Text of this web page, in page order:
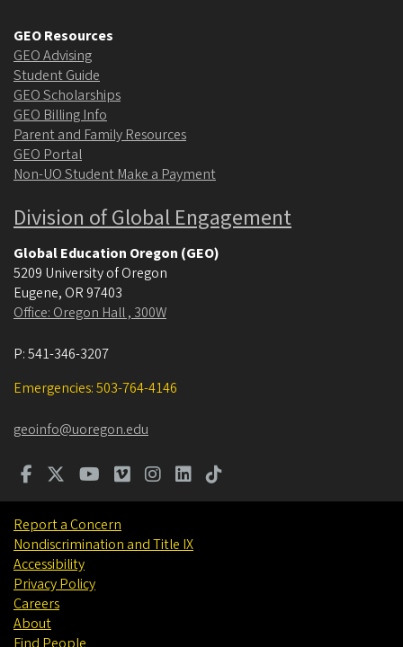
GEO Resources
GEO Advising
Student Guide
GEO Scholarships
GEO Billing Info
Parent and Family Resources
GEO Portal
Non-UO Student Make a Payment
Division of Global Engagement
Global Education Oregon (GEO)
5209 University of Oregon
Eugene, OR 97403
Office: Oregon Hall , 300W
P:541-346-3207
Emergencies: 503-764-4146
geoinfo@uoregon.edu
Report a Concern
Nondiscrimination and Title IX
Accessibility
Privacy Policy
Careers
About